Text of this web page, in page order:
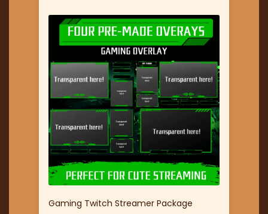
Gaming Twitch Streamer Package